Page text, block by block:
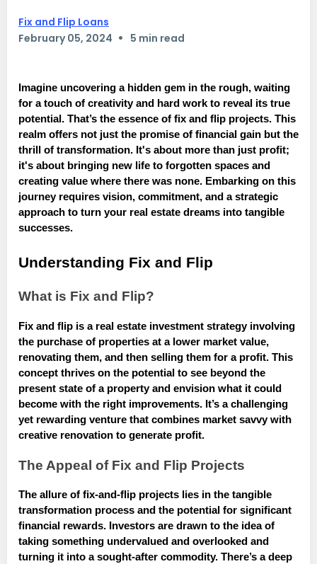
Fix and Flip Loans
February 05, 2024 • 5 min read
Imagine uncovering a hidden gem in the rough, waiting
for a touch of creativity and hard work to reveal its true
potential. That’s the essence of fix and flip projects. This
realm offers not just the promise of financial gain but the
thrill of transformation. It's about more than just profit;
it's about bringing new life to forgotten spaces and
creating value where there was none. Embarking on this
journey requires vision, commitment, and a strategic
approach to turn your real estate dreams into tangible
successes.
Understanding Fix and Flip
What is Fix and Flip?
Fix and flip is a real estate investment strategy involving
the purchase of properties at a lower market value,
renovating them, and then selling them for a profit. This
concept thrives on the potential to see beyond the
present state of a property and envision what it could
become with the right improvements. It’s a challenging
yet rewarding venture that combines market savvy with
creative renovation to generate profit.
The Appeal of Fix and Flip Projects
The allure of fix-and-flip projects lies in the tangible
transformation process and the potential for significant
financial rewards. Investors are drawn to the idea of
taking something undervalued and overlooked and
turning it into a sought-after commodity. There’s a deep